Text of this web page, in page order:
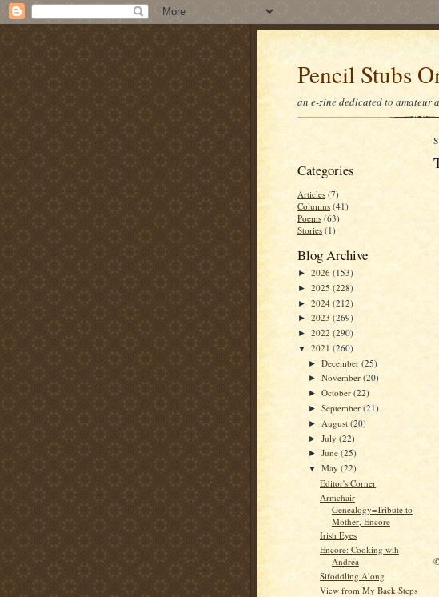
Pencil Stubs
an e-zine dedicated to amateur
Categories
Articles (7)
Columns (41)
Poems (63)
Stories (1)
Blog Archive
► 2026 (153)
► 2025 (228)
► 2024 (212)
► 2023 (269)
► 2022 (290)
▼ 2021 (260)
►December(25)
►November(20)
►October(22)
►September(21)
► August(20)
►July(22)
►June(25)
▼May(22)
Editor's Corner
Armchair
Genealogy=Tribute to
Mother, Encore
Irish Eyes
Encore: Cooking wih
Andrea
Sifoddling Along
View from My Back Steps